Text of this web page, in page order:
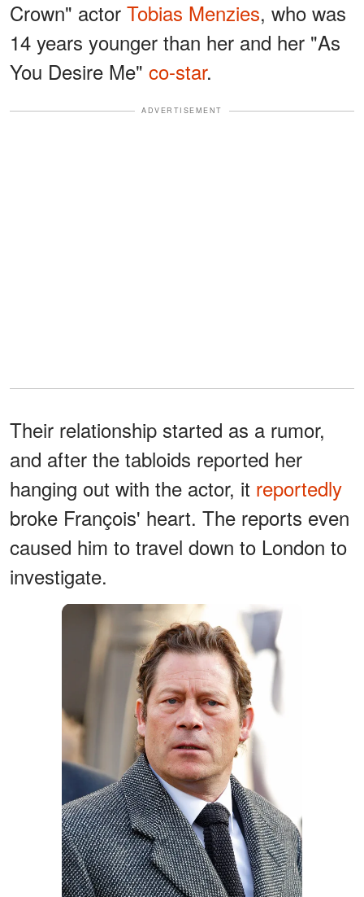
Crown" actor Tobias Menzies, who was
14 years younger than her and her "As
You Desire Me" co-star.
ADVERTISEMENT
Their relationship started as a rumor,
and after the tabloids reported her
hanging out with the actor, it reportedly
broke François' heart. The reports even
caused him to travel down to London to
investigate.